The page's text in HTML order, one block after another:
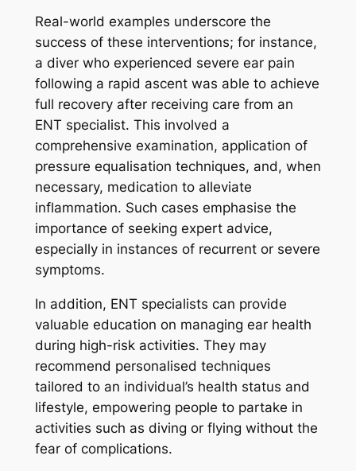
Real-world examples underscore the
success of these interventions; for instance,
a diver who experienced severe ear pain
following a rapid ascent was able to achieve
full recovery after receiving care from an
ENT specialist. This involved a
comprehensive examination, application of
pressure equalisation techniques, and, when
necessary, medication to alleviate
inflammation. Such cases emphasise the
importance of seeking expert advice,
especially in instances of recurrent or severe
symptoms.
In addition, ENT specialists can provide
valuable education on managing ear health
during high-risk activities. They may
recommend personalised techniques
tailored to an individual’s health status and
lifestyle, empowering people to partake in
activities such as diving or flying without the
fear of complications.